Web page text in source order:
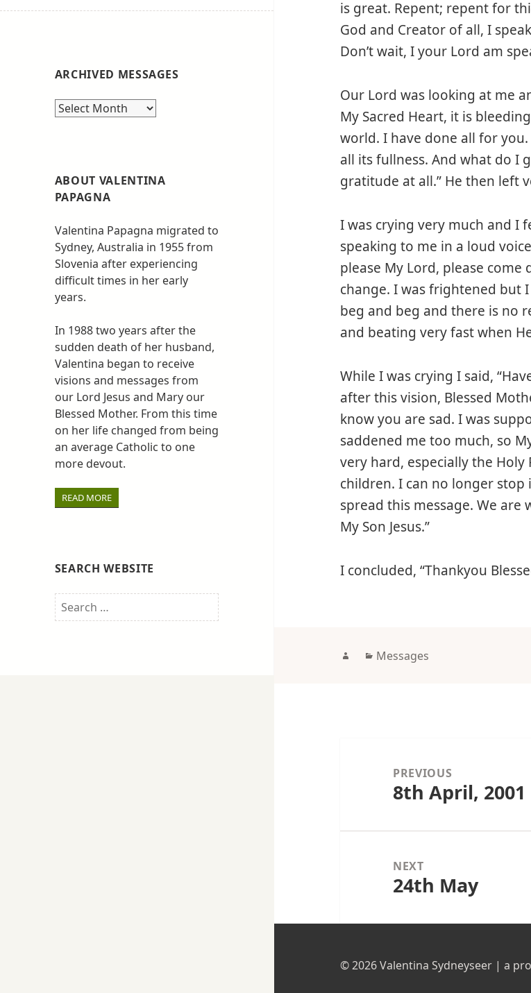
ARCHIVED MESSAGES
Archived
ABOUT VALENTINA
PAPAGNA
Valentina Papagna migrated to
Sydney, Australia in 1955 from
Slovenia after experiencing
difficult times in her early
years.
In 1988 two years after the
sudden death of her husband,
Valentina began to receive
visions and messages from
our Lord Jesus and Mary our
Blessed Mother. From this time
on her life changed from being
an average Catholic to one
more devout.
READ MORE
SEARCH WEBSITE
Search
for:
is great. Repent; repent for
God and Creator of all, I
Don’t wait, I your Lord am
Our Lord was looking at me
My Sacred Heart, it is
world. I have done all for
all its fullness. And what do I
gratitude at all.” He then left
I was crying very much and I
speaking to me in a loud
please My Lord, please
change. I was frightened but
beg and beg and there is no
and beating very fast when
While I was crying I said,
after this vision, Blessed
know you are sad. I was
saddened me too much, so
very hard, especially the
children. I can no longer stop
spread this message. We are
My Son Jesus.”
I concluded, “Thankyou
AuthorCategories
Messages
navigationPREVIOUS
Previous
8th April, 2001
NEXT
Next
24th May
© 2026 Valentina Sydneyseer | a